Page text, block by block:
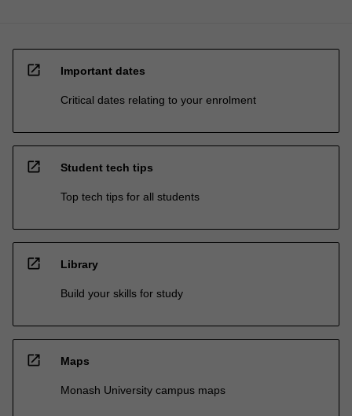
open_in_new Important dates
Critical dates relating to your enrolment
open_in_new Student tech tips
Top tech tips for all students
open_in_new Library
Build your skills for study
open_in_new Maps
Monash University campus maps